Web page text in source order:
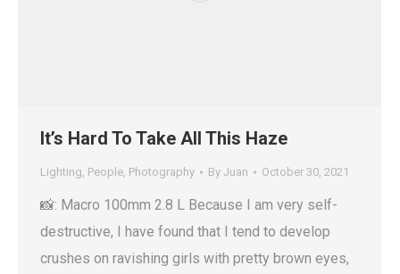
It’s Hard To Take All This Haze
Lighting, People, Photography By Juan October 30, 2021
📸: Macro 100mm 2.8 L Because I am very self-
destructive, I have found that I tend to develop
crushes on ravishing girls with pretty brown eyes,